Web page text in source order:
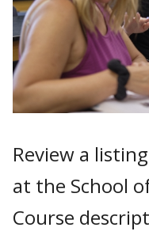
Review a
at the School
Course